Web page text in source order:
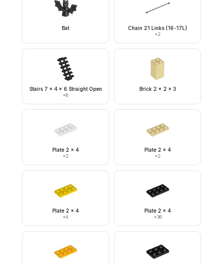
Bat Chain 21 Links (16-17L)
×2
Stairs 7 x 4 x 6 Straight Open
×6
Brick 2 x 2 x 3
Plate 2 x 4
×2
Plate 2 x 4
×2
Plate 2 x 4
×4
Plate 2 x 4
×36